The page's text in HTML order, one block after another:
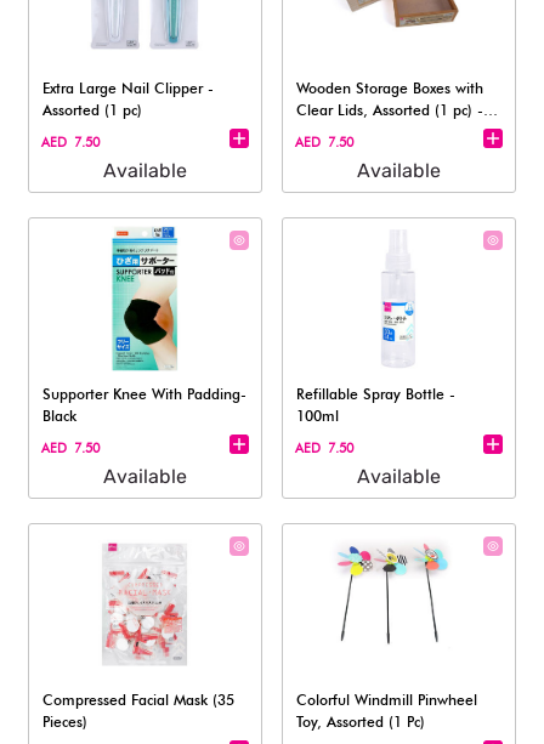
Extra Large Nail Clipper -
Assorted (1 pc)
AED 7.50
Available
Wooden Storage Boxes with
Clear Lids, Assorted (1 pc) -
31cm
AED 7.50
Available
Supporter Knee With Padding-
Black
AED 7.50
Available
Refillable Spray Bottle -
100ml
AED 7.50
Available
Compressed Facial Mask (35
Pieces)
Colorful Windmill Pinwheel
Toy, Assorted (1 Pc)